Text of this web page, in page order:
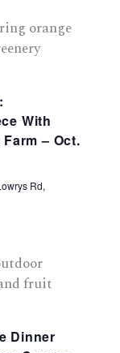
a
v
g
a
t
n
o
With
– Oct.
Rd,
Dinner